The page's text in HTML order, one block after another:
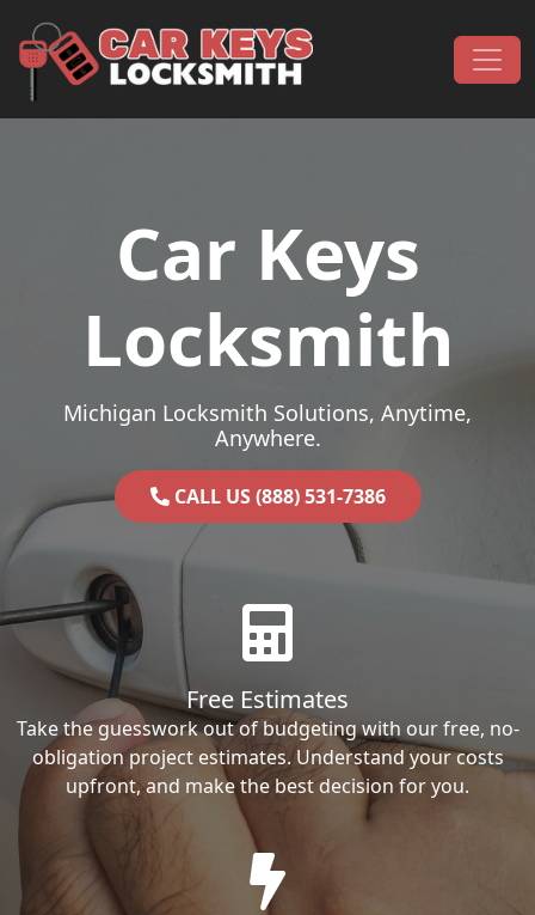
Main Navigation
Car Keys
Locksmith
Michigan Locksmith Solutions, Anytime,
Anywhere.
CALL US (888) 531-7386
Free Estimates
Take the guesswork out of budgeting with our free, no-
obligation project estimates. Understand your costs
upfront, and make the best decision for you.